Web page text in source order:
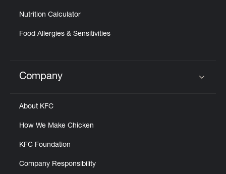
Nutrition Calculator
Food Allergies & Sensitivities
Click to expand or collapse content
Company
About KFC
How We Make Chicken
KFC Foundation
Company Responsibility